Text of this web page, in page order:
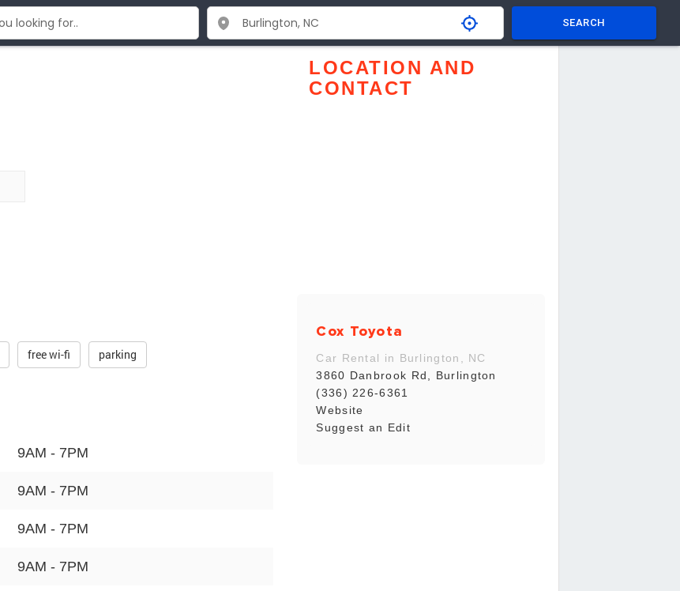
SEARCH
free wi-fi parking
9AM - 7PM
9AM - 7PM
9AM - 7PM
9AM - 7PM
LOCATION AND
CONTACT
Cox Toyota
Car Rental in Burlington, NC
3860 Danbrook Rd, Burlington
(336) 226-6361
Website
Suggest an Edit